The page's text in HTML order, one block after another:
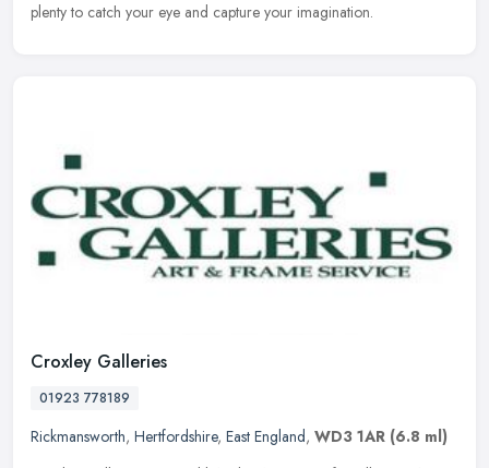
plenty to catch your eye and capture your imagination.
Croxley Galleries
01923 778189
Rickmansworth, Hertfordshire, East England, WD3 1AR (6.8 ml)